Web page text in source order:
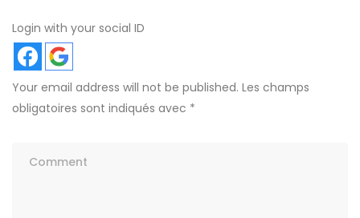
Login with your social ID
Your email address will not be published. Les champs
obligatoires sont indiqués avec *